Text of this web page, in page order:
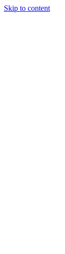
Skip to content